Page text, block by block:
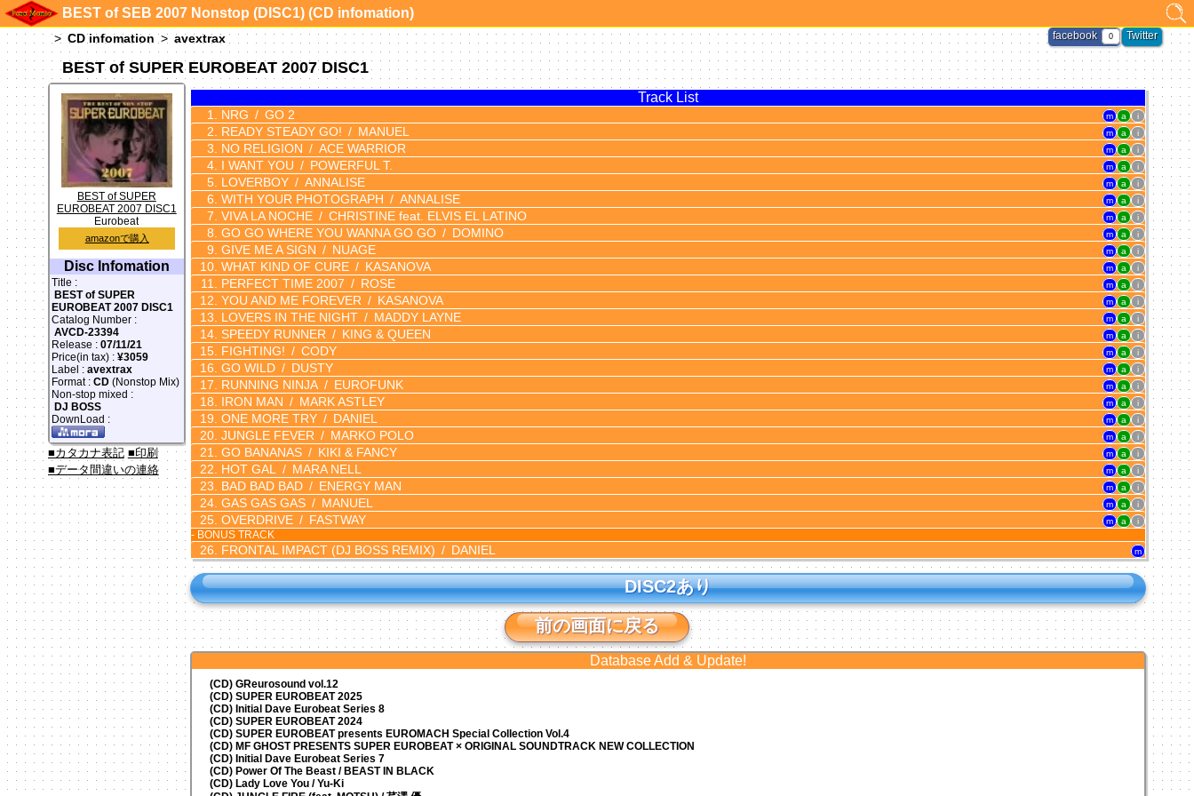
BEST of SEB 2007 Nonstop (DISC1) (CD infomation)
CD infomation avextrax
BEST of SUPER EUROBEAT 2007 DISC1
Track List
m a i
NRG GO 2
m a i
READY STEADY GO! MANUEL
m a i
NO RELIGION ACE WARRIOR
m a i
I WANT YOU POWERFUL T.
m a i
LOVERBOY ANNALISE
m a i
WITH YOUR PHOTOGRAPH ANNALISE
m a i
VIVA LA NOCHE CHRISTINE feat. ELVIS EL LATINO
m a i
GO GO WHERE YOU WANNA GO GO DOMINO
m a i
GIVE ME A SIGN NUAGE
m a i
WHAT KIND OF CURE KASANOVA
m a i
PERFECT TIME 2007 ROSE
m a i
YOU AND ME FOREVER KASANOVA
m a i
LOVERS IN THE NIGHT MADDY LAYNE
m a i
SPEEDY RUNNER KING & QUEEN
m a i
FIGHTING! CODY
m a i
GO WILD DUSTY
m a i
RUNNING NINJA EUROFUNK
m a i
IRON MAN MARK ASTLEY
m a i
ONE MORE TRY DANIEL
m a i
JUNGLE FEVER MARKO POLO
m a i
GO BANANAS KIKI & FANCY
m a i
HOT GAL MARA NELL
m a i
BAD BAD BAD ENERGY MAN
m a i
GAS GAS GAS MANUEL
m a i
OVERDRIVE FASTWAY
- BONUS TRACK
m
FRONTAL IMPACT (DJ BOSS REMIX) DANIEL
DISC2あり
BEST of SUPER
EUROBEAT 2007 DISC1
Eurobeat
amazonで購入
Disc Infomation
Title :
BEST of SUPER
EUROBEAT 2007 DISC1
Catalog Number :
AVCD-23394
Release :07/11/21
Price(in tax) :¥3059
Label :avextrax
Format :CD(Nonstop Mix)
Non-stop mixed :
DJ BOSS
DownLoad :
■カタカナ表記 ■印刷
■データ間違いの連絡
Twitter
facebook 0
前の画面に戻る
Database Add & Update!
(CD) GReurosound vol.12
(CD) SUPER EUROBEAT 2025
(CD) Initial Dave Eurobeat Series 8
(CD) SUPER EUROBEAT 2024
(CD) SUPER EUROBEAT presents EUROMACH Special Collection Vol.4
(CD) MF GHOST PRESENTS SUPER EUROBEAT × ORIGINAL SOUNDTRACK NEW COLLECTION
(CD) Initial Dave Eurobeat Series 7
(CD) Power Of The Beast / BEAST IN BLACK
(CD) Lady Love You / Yu-Ki